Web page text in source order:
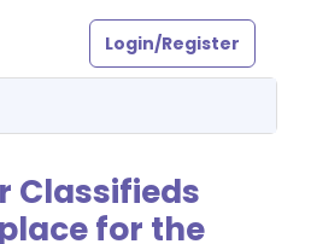
Login/Register
Classifieds
for the